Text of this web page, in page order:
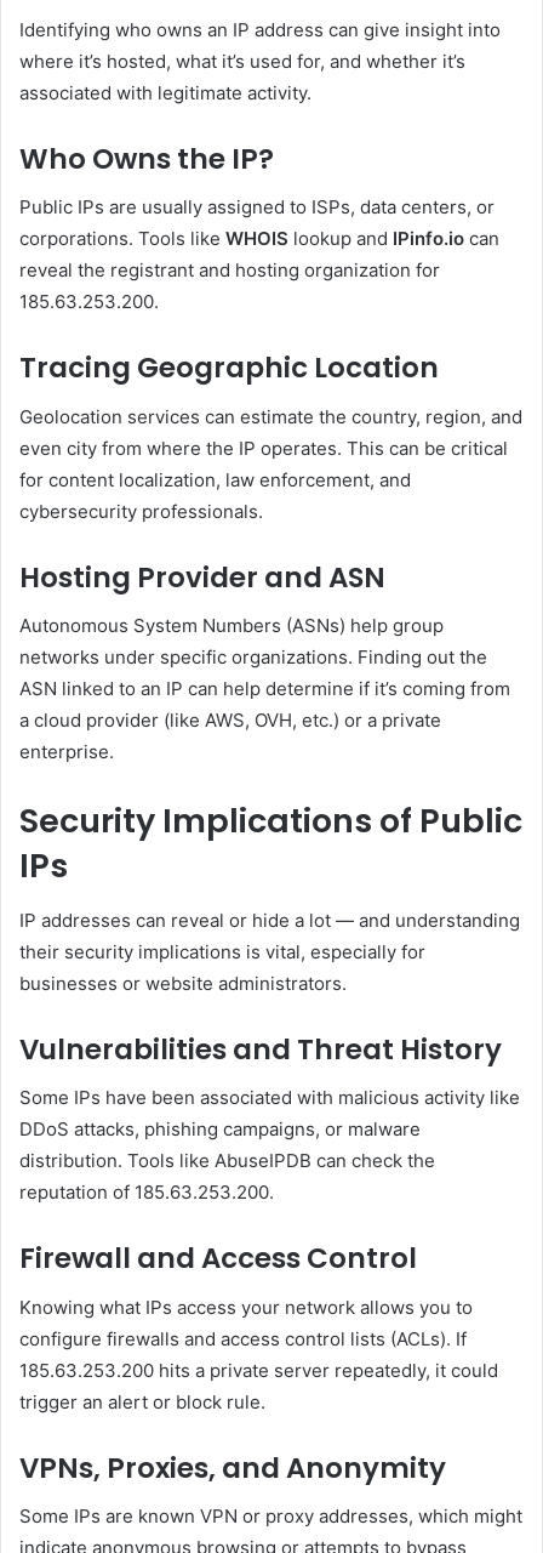
Identifying who owns an IP address can give insight into
where it’s hosted, what it’s used for, and whether it’s
associated with legitimate activity.
Who Owns the IP?
Public IPs are usually assigned to ISPs, data centers, or
corporations. Tools like WHOIS lookup and IPinfo.io can
reveal the registrant and hosting organization for
185.63.253.200.
Tracing Geographic Location
Geolocation services can estimate the country, region, and
even city from where the IP operates. This can be critical
for content localization, law enforcement, and
cybersecurity professionals.
Hosting Provider and ASN
Autonomous System Numbers (ASNs) help group
networks under specific organizations. Finding out the
ASN linked to an IP can help determine if it’s coming from
a cloud provider (like AWS, OVH, etc.) or a private
enterprise.
Security Implications of Public
IPs
IP addresses can reveal or hide a lot — and understanding
their security implications is vital, especially for
businesses or website administrators.
Vulnerabilities and Threat History
Some IPs have been associated with malicious activity like
DDoS attacks, phishing campaigns, or malware
distribution. Tools like AbuseIPDB can check the
reputation of 185.63.253.200.
Firewall and Access Control
Knowing what IPs access your network allows you to
configure firewalls and access control lists (ACLs). If
185.63.253.200 hits a private server repeatedly, it could
trigger an alert or block rule.
VPNs, Proxies, and Anonymity
Some IPs are known VPN or proxy addresses, which might
indicate anonymous browsing or attempts to bypass